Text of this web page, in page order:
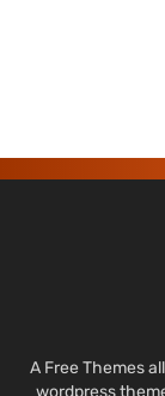
A Free Themes